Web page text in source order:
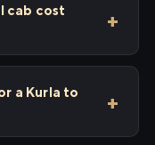
cab cost
a Kurla to